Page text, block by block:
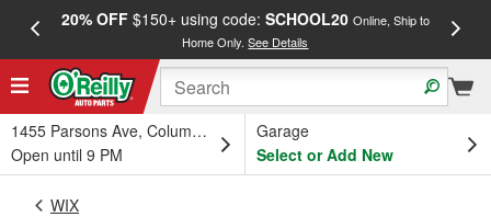
20% OFF$150+ using code: SCHOOL20 Online, Ship to
Home Only.See Details
1455 Parsons Ave, Columbus, OH
Open until 9 PM
Garage
Select or Add New
WIX